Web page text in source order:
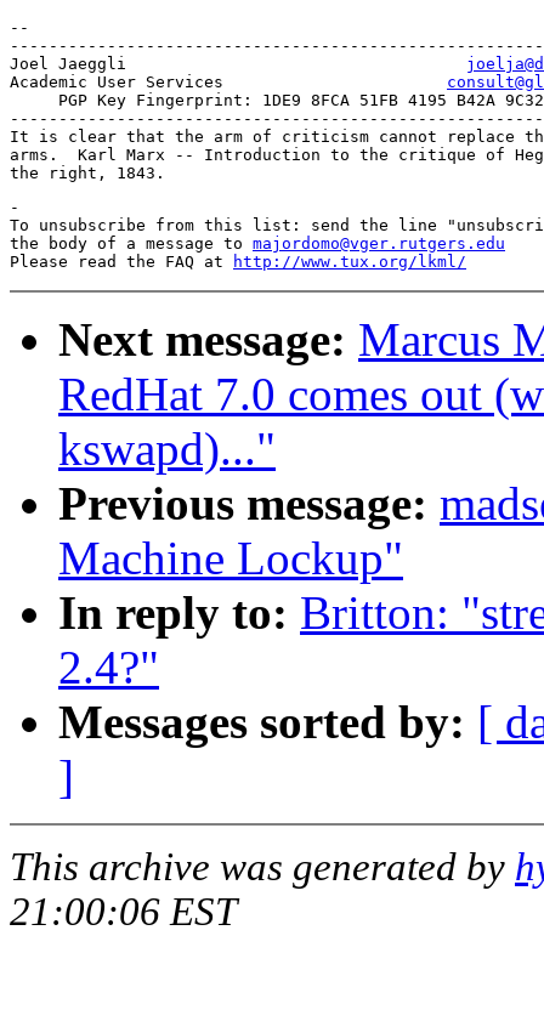
--
PGP Key Fingerprint: 1DE9 8FCA 51FB 4195 B42A
It is clear that the arm of criticism cannot replace
arms.  Karl Marx -- Introduction to the critique of
-
To unsubscribe from this list: send the line
the body of a message to majordomo@vger.rutgers.edu
Please read the FAQ at
http://www.tux.org/lkml/
Next message: Marcus
RedHat 7.0 comes out
kswapd)..."
Previous message:
Machine Lockup"
In reply to: Britton:
2.4?"
Messages sorted by: [
]
This archive was generated by
21:00:06 EST